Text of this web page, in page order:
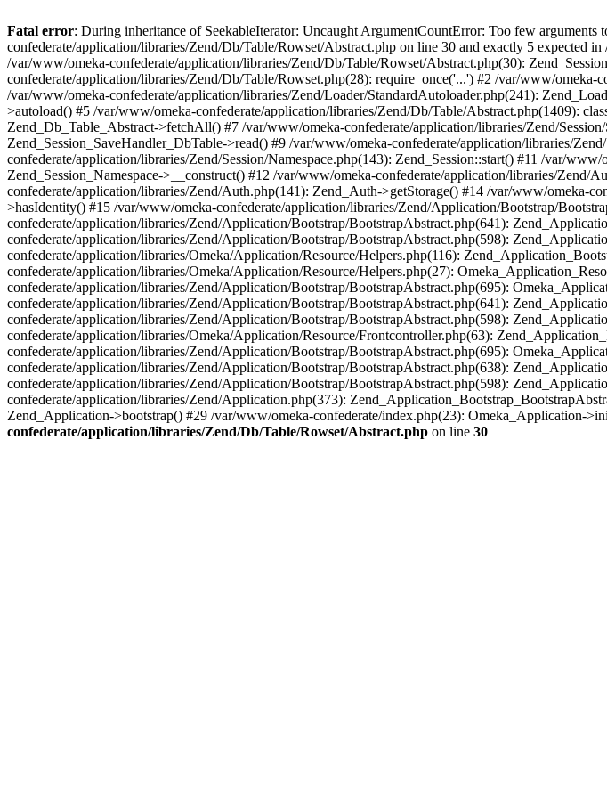
Fatal error: During inheritance of SeekableIterator: Uncaught ArgumentCountError: Too few
confederate/application/libraries/Zend/Db/Table/Rowset/Abstract.php on line 30 and exactly 5 expected
/var/www/omeka-confederate/application/libraries/Zend/Db/Table/Rowset/Abstract.php(30):
confederate/application/libraries/Zend/Db/Table/Rowset.php(28): require_once('...') #2 /var/www/
/var/www/omeka-confederate/application/libraries/Zend/Loader/StandardAutoloader.php(241):
>autoload() #5 /var/www/omeka-confederate/application/libraries/Zend/Db/Table/Abstract.php(1409):
Zend_Db_Table_Abstract->fetchAll() #7 /var/www/omeka-confederate/application/libraries/Zend/
Zend_Session_SaveHandler_DbTable->read() #9 /var/www/omeka-confederate/application/libraries/
confederate/application/libraries/Zend/Session/Namespace.php(143): Zend_Session::start() #11 /var/
Zend_Session_Namespace->__construct() #12 /var/www/omeka-confederate/application/libraries/
confederate/application/libraries/Zend/Auth.php(141): Zend_Auth->getStorage() #14 /var/www/omeka-
>hasIdentity() #15 /var/www/omeka-confederate/application/libraries/Zend/Application/Bootstrap/
confederate/application/libraries/Zend/Application/Bootstrap/BootstrapAbstract.php(641):
confederate/application/libraries/Zend/Application/Bootstrap/BootstrapAbstract.php(598):
confederate/application/libraries/Omeka/Application/Resource/Helpers.php(116):
confederate/application/libraries/Omeka/Application/Resource/Helpers.php(27):
confederate/application/libraries/Zend/Application/Bootstrap/BootstrapAbstract.php(695):
confederate/application/libraries/Zend/Application/Bootstrap/BootstrapAbstract.php(641):
confederate/application/libraries/Zend/Application/Bootstrap/BootstrapAbstract.php(598):
confederate/application/libraries/Omeka/Application/Resource/Frontcontroller.php(63):
confederate/application/libraries/Zend/Application/Bootstrap/BootstrapAbstract.php(695):
confederate/application/libraries/Zend/Application/Bootstrap/BootstrapAbstract.php(638):
confederate/application/libraries/Zend/Application/Bootstrap/BootstrapAbstract.php(598):
confederate/application/libraries/Zend/Application.php(373):
Zend_Application->bootstrap() #29 /var/www/omeka-confederate/index.php(23): Omeka_Application-
confederate/application/libraries/Zend/Db/Table/Rowset/Abstract.php on line 30